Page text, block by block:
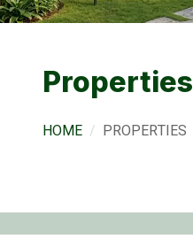
Properties
HOME PROPERTIES